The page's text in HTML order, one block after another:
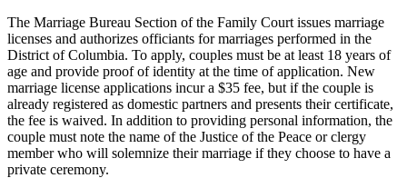
The Marriage Bureau Section of the Family Court issues marriage
licenses and authorizes officiants for marriages performed in the
District of Columbia. To apply, couples must be at least 18 years of
age and provide proof of identity at the time of application. New
marriage license applications incur a $35 fee, but if the couple is
already registered as domestic partners and presents their certificate,
the fee is waived. In addition to providing personal information, the
couple must note the name of the Justice of the Peace or clergy
member who will solemnize their marriage if they choose to have a
private ceremony.